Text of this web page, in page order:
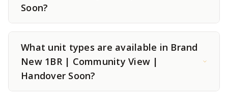
Soon?
What unit types are available in Brand
New 1BR | Community View |
Handover Soon?